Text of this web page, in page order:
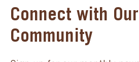
Connect with Our
Community